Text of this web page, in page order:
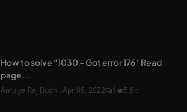
How to solve "1030 - Got error 176 "Read
page...
Amulya Raj Budh...Apr 08, 2022 1 5.8k